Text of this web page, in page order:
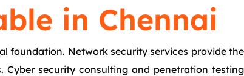
in Chennai
foundation. Network security services provide the
security consulting and penetration testing